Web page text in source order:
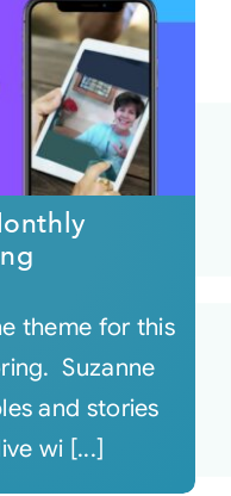
theme for this
Suzanne
and stories
wi [...]